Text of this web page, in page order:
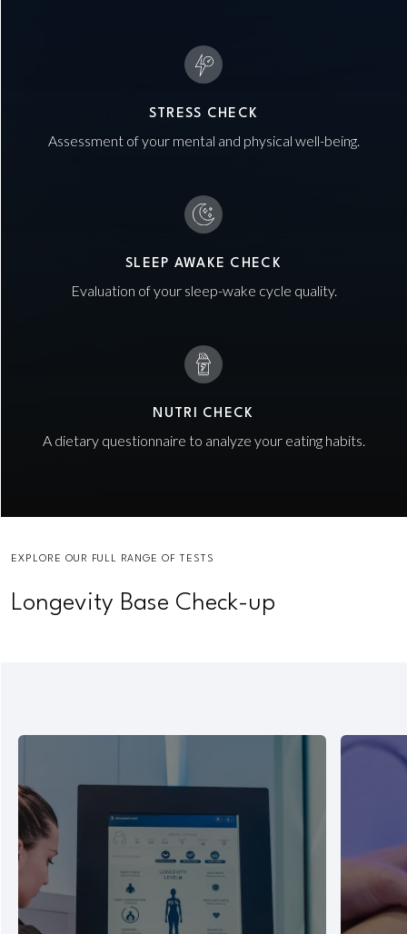
STRESS CHECK
Assessment of your mental and physical well-being.
SLEEP AWAKE CHECK
Evaluation of your sleep-wake cycle quality.
NUTRI CHECK
A dietary questionnaire to analyze your eating habits.
EXPLORE OUR FULL RANGE OF TESTS
Longevity Base Check-up